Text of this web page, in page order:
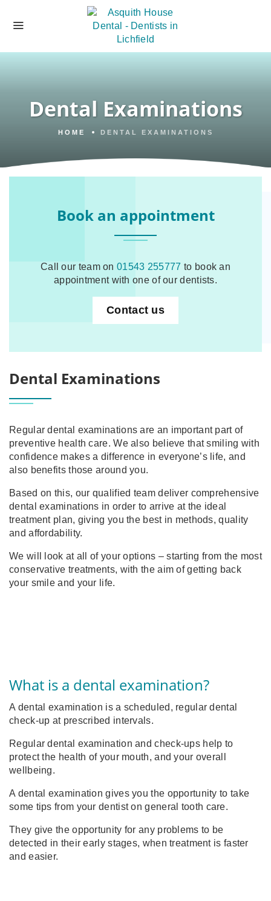
Dental Examinations
HOME DENTAL EXAMINATIONS
Book an appointment
Call our team on01543 255777 to book an
appointment with one of our dentists.
Contact us
Dental Examinations
Regular dental examinations are an important part of
preventive health care. We also believe that smiling with
confidence makes a difference in everyone’s life, and
also benefits those around you.
Based on this, our qualified team deliver comprehensive
dental examinations in order to arrive at the ideal
treatment plan, giving you the best in methods, quality
and affordability.
We will look at all of your options – starting from the most
conservative treatments, with the aim of getting back
your smile and your life.
What is a dental examination?
A dental examination is a scheduled, regular dental
check-up at prescribed intervals.
Regular dental examination and check-ups help to
protect the health of your mouth, and your overall
wellbeing.
A dental examination gives you the opportunity to take
some tips from your dentist on general tooth care.
They give the opportunity for any problems to be
detected in their early stages, when treatment is faster
and easier.